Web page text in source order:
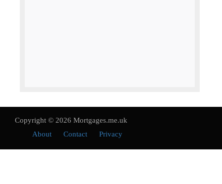
Copyright © 2026 Mortgages.me.uk
About
Contact Privacy